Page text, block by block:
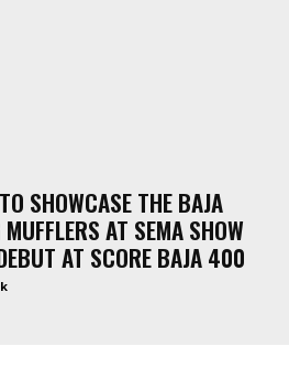
SHOWCASE THE BAJA
AT SEMA SHOW
AT SCORE BAJA 400